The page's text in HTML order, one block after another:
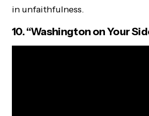
in unfaithfulness.
10. “Washington on Your